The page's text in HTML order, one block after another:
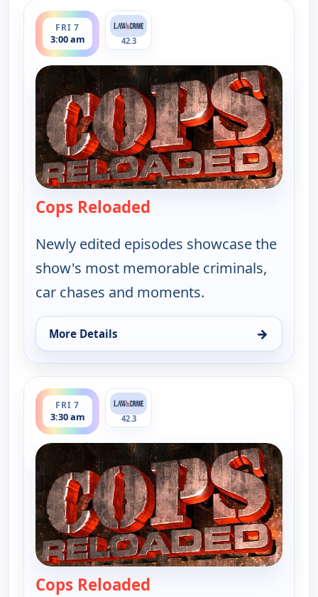
FRI 7
3:00 am
ends 3:30 am
42.3
Cops Reloaded
Newly edited episodes showcase the
show's most memorable criminals,
car chases and moments.
More Details →
for Cops Reloaded, Fri 7, 3:00 am
FRI 7
3:30 am
ends 4:00 am
42.3
Cops Reloaded